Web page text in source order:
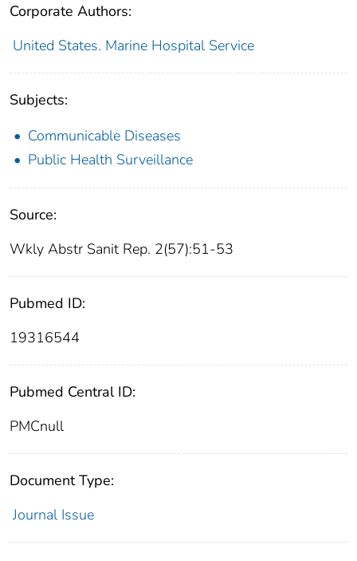
Corporate Authors:
United States. Marine Hospital Service
Subjects:
Communicable Diseases
Public Health Surveillance
Source:
Wkly Abstr Sanit Rep. 2(57):51-53
Pubmed ID:
19316544
Pubmed Central ID:
PMCnull
Document Type:
Journal Issue